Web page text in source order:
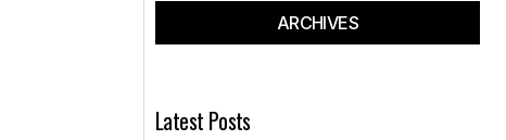
ARCHIVES
Latest Posts